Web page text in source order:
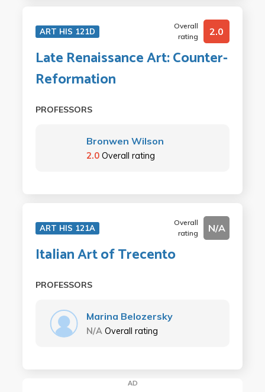
ART HIS 121D
Overall
rating
2.0
Late Renaissance Art: Counter-
Reformation
PROFESSORS
Bronwen Wilson
2.0 Overall rating
ART HIS 121A
Overall
rating
N/A
Italian Art of Trecento
PROFESSORS
Marina Belozersky
N/A Overall rating
AD